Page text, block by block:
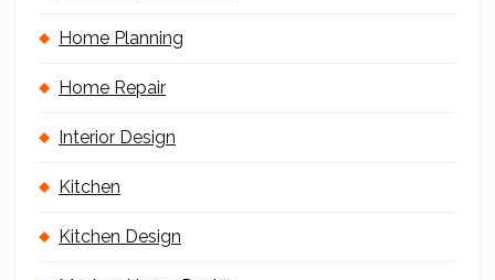
Home Planning
Home Repair
Interior Design
Kitchen
Kitchen Design